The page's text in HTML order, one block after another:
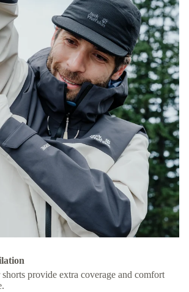
provide extra coverage and comfort